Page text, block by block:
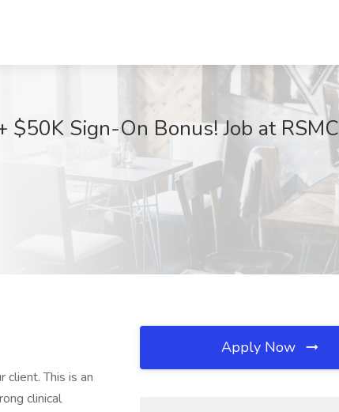
Sign-On Bonus! Job at RSMC
client. This is an
clinical
Apply Now